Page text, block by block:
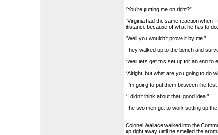
“You’re putting me on right?”
“Virginia had the same reaction when
distance because of what he has to
“Well you wouldn’t prove it by me.”
They walked up to the bench and
“Well let’s get this set up for an end to
“Alright, but what are you going to do
“I’m going to put them between the
“I didn’t think about that, good idea.”
The two men got to work setting up
Colonel Wallace walked into the
up right away until he smelled the